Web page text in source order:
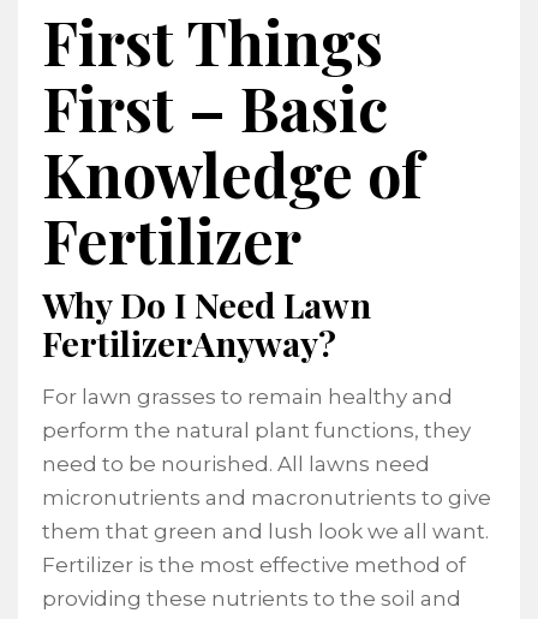
First Things
First – Basic
Knowledge of
Fertilizer
Why Do I Need Lawn
FertilizerAnyway?
For lawn grasses to remain healthy and
perform the natural plant functions, they
need to be nourished. All lawns need
micronutrients and macronutrients to give
them that green and lush look we all want.
Fertilizer is the most effective method of
providing these nutrients to the soil and